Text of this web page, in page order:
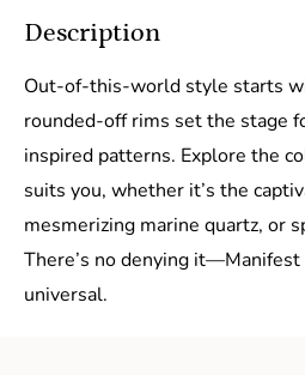
Description
Out-of-this-world style starts
rounded-off rims set the stage
inspired patterns. Explore the
suits you, whether it’s the
mesmerizing marine quartz, or
There’s no denying
universal.